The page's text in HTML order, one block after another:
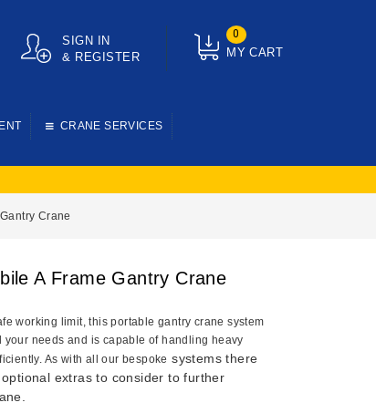
MY CART
0
SIGN IN
& REGISTER
CRANE SERVICES
Crane
A Frame Gantry Crane
working limit, this portable gantry crane system
your needs and is capable of handling heavy
As with all our bespoke systems there
extras to consider to further